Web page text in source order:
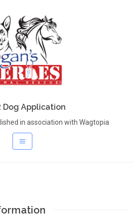
Dog Application
in association with Wagtopia